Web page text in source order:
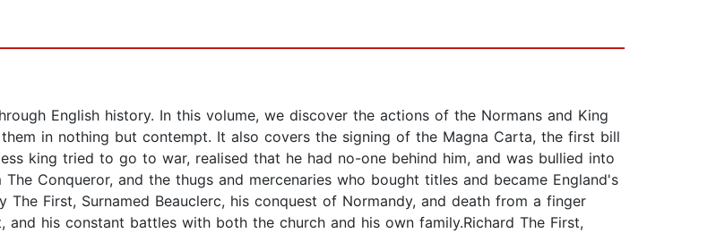
English history. In this volume, we discover the actions of the Normans and King
in nothing but contempt. It also covers the signing of the Magna Carta, the first bill
king tried to go to war, realised that he had no-one behind him, and was bullied into
Conqueror, and the thugs and mercenaries who bought titles and became England's
The First, Surnamed Beauclerc, his conquest of Normandy, and death from a finger
and his constant battles with both the church and his own family.Richard The First,